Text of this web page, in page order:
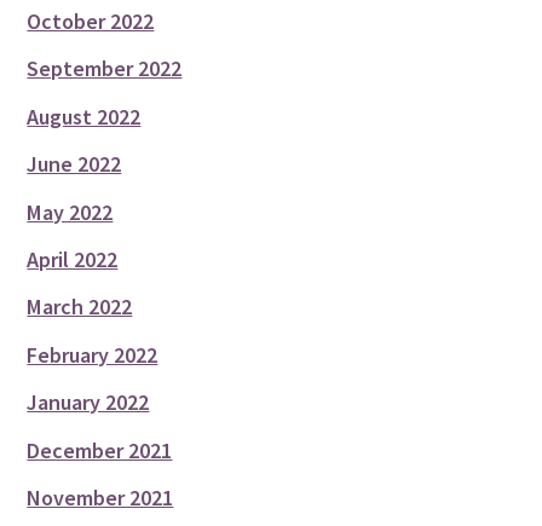
October 2022
September 2022
August 2022
June 2022
May 2022
April 2022
March 2022
February 2022
January 2022
December 2021
November 2021